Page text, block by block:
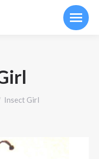
Insect Girl